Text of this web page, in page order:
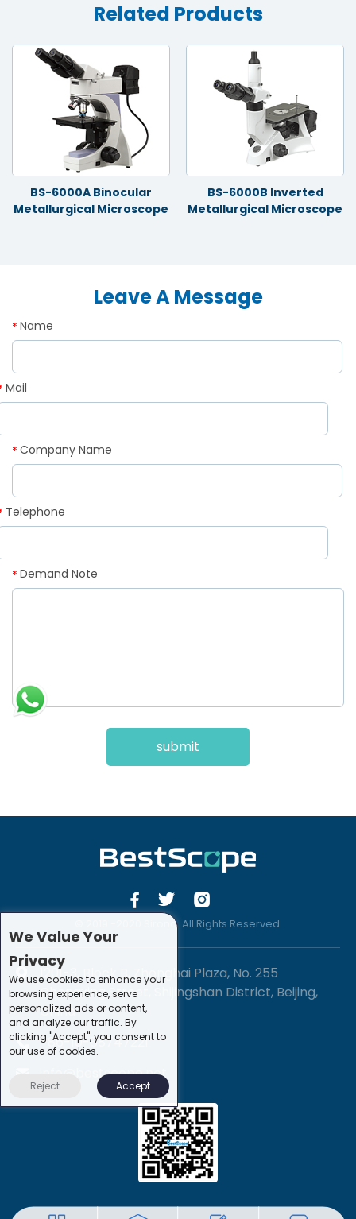
Related Products
BS-6000A Binocular
Metallurgical Microscope
BS-6000B Inverted
Metallurgical Microscope
Leave A Message
Name
*
Mail
Company Name
*
Telephone
Demand Note
*
submit
© 2019 -2020 Sirona. All Rights Reserved.
1201-3, Block B, Zhonghai Plaza, No. 255
Chengxing Street, Shijingshan District, Beijing,
China
+86-10-88747221
info@bestscope.net
We Value Your
Privacy
We use cookies to enhance your
browsing experience, serve
personalized ads or content,
and analyze our traffic. By
clicking "Accept", you consent to
our use of cookies.
Reject Accept